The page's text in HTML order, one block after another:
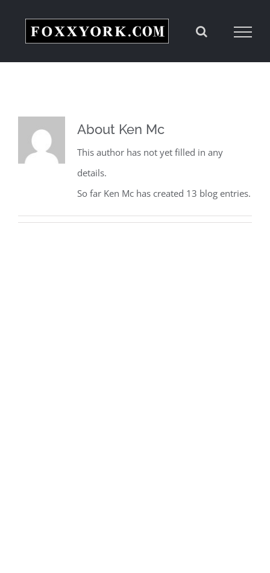
About Ken Mc
This author has not yet filled in any
details.
So far Ken Mc has created 13 blog entries.